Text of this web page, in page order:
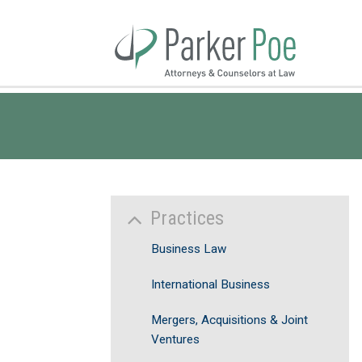
Practices
Business Law
International Business
Mergers, Acquisitions & Joint
Ventures